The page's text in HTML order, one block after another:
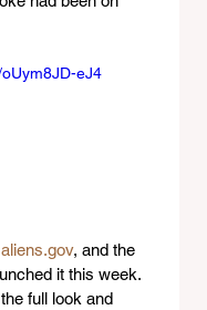
eJ4
aliens.gov, and the
it this week.
full look and